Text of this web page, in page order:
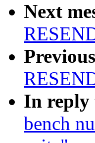
Next
In reply
bench